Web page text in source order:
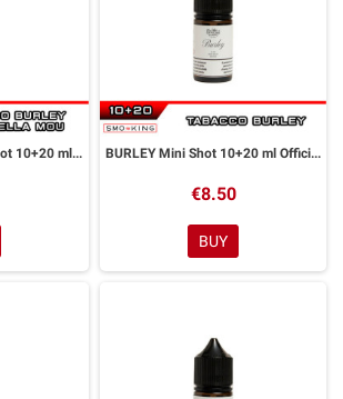
BURLEY MOU Mini Shot 10+20 ml Officine Svapo BURLEY Mini Shot 10+20 ml Officine Svapo
€8.50
BUY